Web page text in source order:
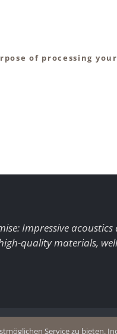
of processing
Impressive
quality materials,
Service zu bieten.